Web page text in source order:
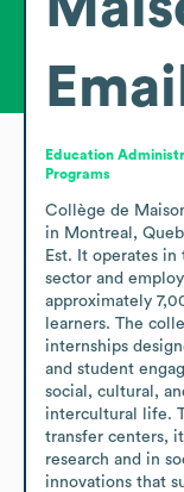
Education
Programs
Collège de
in Montreal,
Est. It operates
sector and
approximately
learners. The
internships
and student
social, cultural,
intercultural life.
transfer centers,
research and in
innovations that